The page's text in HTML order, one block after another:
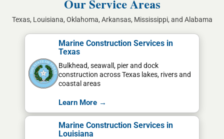
Our Service Areas
Texas, Louisiana, Oklahoma, Arkansas, Mississippi, and Alabama
Marine Construction Services in
Texas
Bulkhead, seawall, pier and dock
construction across Texas lakes, rivers and
coastal areas
Learn More →
Marine Construction Services in
Louisiana